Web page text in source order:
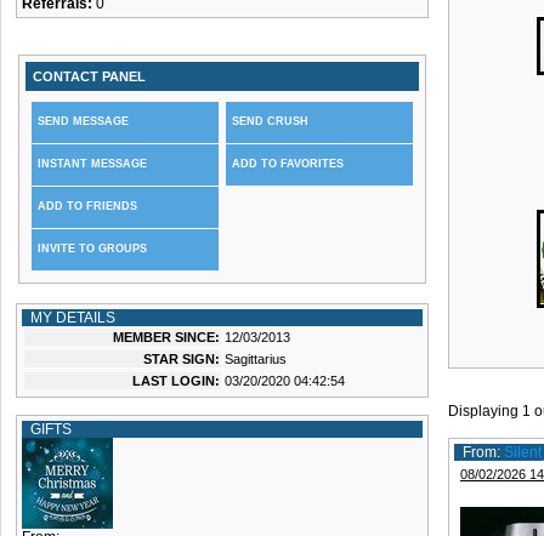
Referrals: 0
CONTACT PANEL
SEND MESSAGE
INSTANT MESSAGE
ADD TO FRIENDS
INVITE TO GROUPS
SEND CRUSH
ADD TO FAVORITES
MY DETAILS
MEMBER SINCE: 12/03/2013
STAR SIGN: Sagittarius
LAST LOGIN: 03/20/2020 04:42:54
GIFTS
Displaying 1
From:
08/02/2026